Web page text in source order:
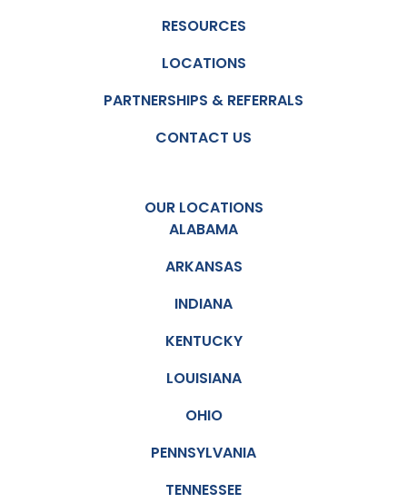
RESOURCES
LOCATIONS
PARTNERSHIPS & REFERRALS
CONTACT US
OUR LOCATIONS
ALABAMA
ARKANSAS
INDIANA
KENTUCKY
LOUISIANA
OHIO
PENNSYLVANIA
TENNESSEE